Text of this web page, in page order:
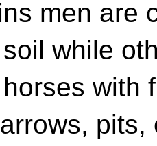
men are
while
with